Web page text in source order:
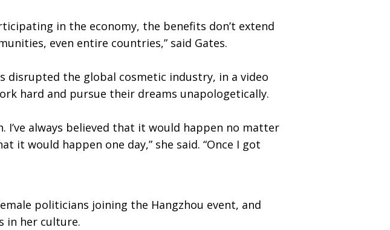
in the economy, the benefits don’t extend
even entire countries,” said Gates.
disrupted the global cosmetic industry, in a video
hard and pursue their dreams unapologetically.
always believed that it would happen no matter
it would happen one day,” she said. “Once I got
politicians joining the Hangzhou event, and
in her culture.